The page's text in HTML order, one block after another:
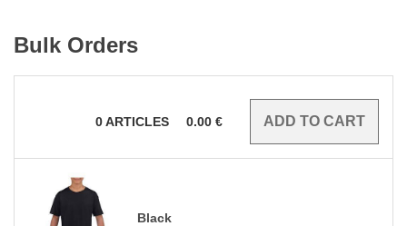
Bulk Orders
0ARTICLES 0.00 €
Black